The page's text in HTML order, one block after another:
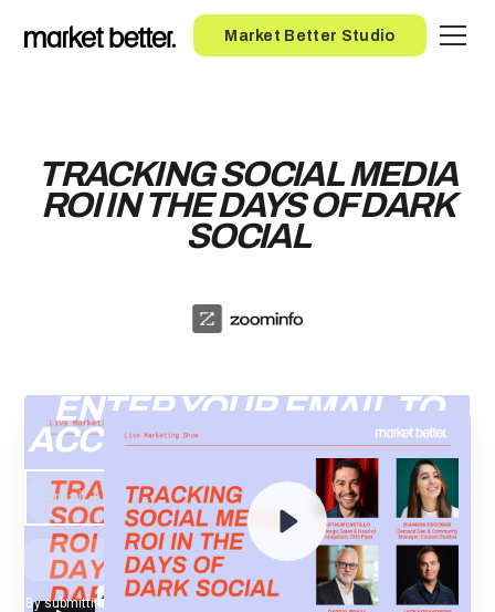
Market Better Studio
Button
TRACKING SOCIAL MEDIA
ROI IN THE DAYS OF DARK
SOCIAL
ENTER YOUR EMAIL TO
ACCESS THE RECORDING
By submitting your email, you agree to our Privacy Policyand understand